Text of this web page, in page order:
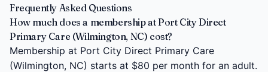
Frequently Asked Questions
How much does a membership at Port City Direct
Primary Care (Wilmington, NC) cost?
Membership at Port City Direct Primary Care
(Wilmington, NC) starts at $80 per month for an adult.